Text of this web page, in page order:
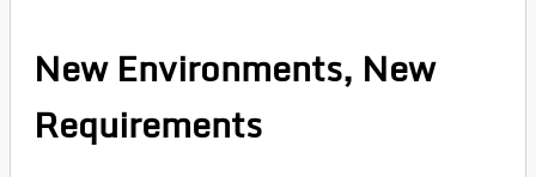
New Environments, New
Requirements